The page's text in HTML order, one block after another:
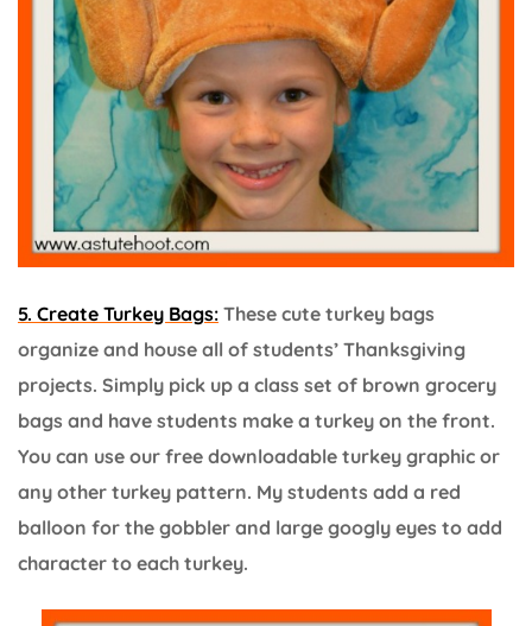
5. Create Turkey Bags: These cute turkey bags
organize and house all of students’ Thanksgiving
projects. Simply pick up a class set of brown grocery
bags and have students make a turkey on the front.
You can use our free downloadable turkey graphic or
any other turkey pattern. My students add a red
balloon for the gobbler and large googly eyes to add
character to each turkey.